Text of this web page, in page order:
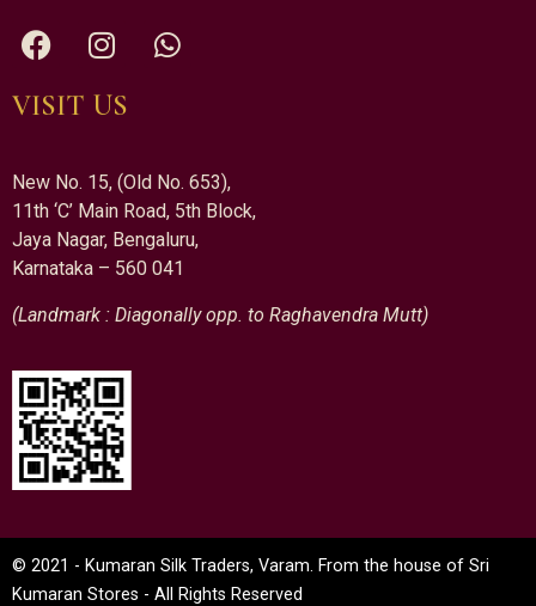
VISIT US
New No. 15, (Old No. 653),
11th ‘C’ Main Road, 5th Block,
Jaya Nagar, Bengaluru,
Karnataka – 560 041
(Landmark : Diagonally opp. to Raghavendra Mutt)
© 2021 - Kumaran Silk Traders, Varam. From the house of Sri
Kumaran Stores - All Rights Reserved